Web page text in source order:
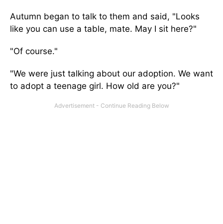
Autumn began to talk to them and said, "Looks
like you can use a table, mate. May I sit here?"
"Of course."
"We were just talking about our adoption. We want
to adopt a teenage girl. How old are you?"